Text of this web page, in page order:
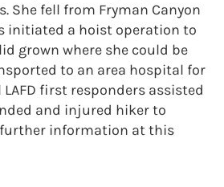
She fell from Fryman Canyon
initiated a hoist operation to
grown where she could be
to an area hospital for
first responders assisted
and injured hiker to
further information at this